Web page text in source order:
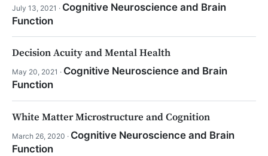
July 13, 2021 · Cognitive Neuroscience and Brain
Function
Decision Acuity and Mental Health
May 20, 2021 · Cognitive Neuroscience and Brain
Function
White Matter Microstructure and Cognition
March 26, 2020 · Cognitive Neuroscience and Brain
Function